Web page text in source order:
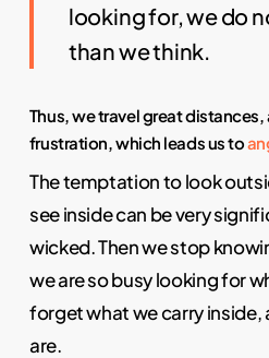
looking for, we do
than we think.
Thus, we travel great
frustration, which leads us to
The temptation to look
see inside can be very
wicked. Then we stop
we are so busy looking for
forget what we carry inside,
are.